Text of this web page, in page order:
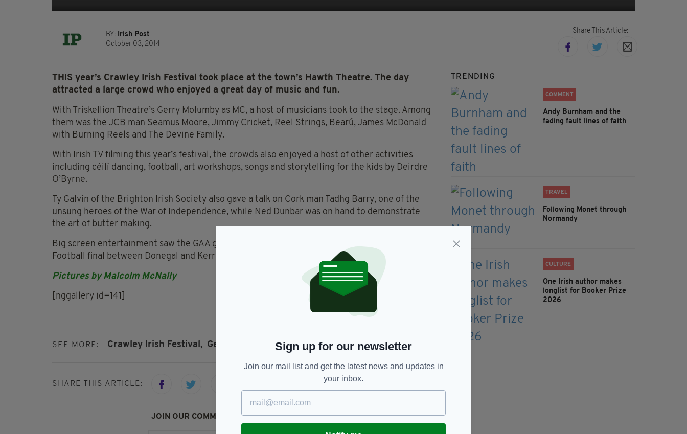
BY: Irish Post
October 03, 2014
Share This Article:
THIS year’s Crawley Irish Festival took place at the town’s Hawth Theatre. The day
attracted a large crowd who enjoyed a great day of music and fun.
With Triskellion Theatre’s Gerry Molumby as MC, a host of musicians took to the stage. Among
them was the JCB man Seamus Moore, Jimmy Cricket, Reel Strings, Bearú, James McDonald
with Burning Reels and The Devine Family.
With Irish TV filming this year’s festival, the crowds also enjoyed a host of other activities
including céilí dancing, football, art workshops, songs and storytelling for the kids by Deirdre
O’Byrne.
Ty Galvin of the Brighton Irish Society also gave a talk on Cork man Tadhg Barry, one of the
unsung heroes of the War of Independence, while Ned Dunbar was on hand to demonstrate
the art of butter making.
Big screen entertainment saw the GAA games being beamed in live to include the All-Ireland
Football final between Donegal and Kerry.
Pictures by Malcolm McNally
[nggallery id=141]
SEE MORE: Crawley Irish Festival, Gerry Molumby, Hawth Theatre, Irish TV
SHARE THIS ARTICLE:
JOIN OUR COMMUNITY FOR THE LATEST NEWS:
TRENDING
COMMENT
Andy Burnham and the
fading fault lines of faith
TRAVEL
Following Monet through
Normandy
CULTURE
One Irish author makes
longlist for Booker Prize
2026
Sign up for our newsletter
Join our mail list and get the latest news and updates in
your inbox.